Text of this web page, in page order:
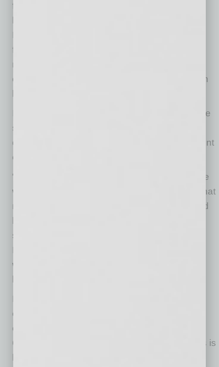
face tremendous challenges and uncertainties
Nonprofits has strenuously advocated for full
forgiveness of COVID-19 related claim
reimbursements owed by self-insured
organizations and to prevent those claims from
In June, ValleyLife, which provides group-home
services to individuals with developmental
disabilities, received a reimbursement statement
of $48,000, the full pre-CARES Act amount.
“We never furloughed any employees because
we have to provide services in group homes that
must be staffed according to levels established
said ValleyLife Chief Financial Officer Linda
Miller. “We couldn’t lay off anyone because it
would have reduced the hours we would have
But ValleyLife was affected by turnover, an
ongoing challenge in the nonprofit industry. “In
our industry, we have a turnover rate between
60 and 70%. Direct-care work in group homes is